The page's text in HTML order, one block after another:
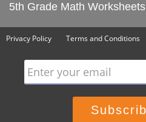
5th Grade Math Worksheets
Privacy Policy Terms and Conditions
Enter your email